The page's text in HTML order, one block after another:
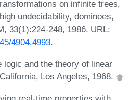
on infinite trees,
undecidability, dominoes,
33(1):224-248, 1986. URL:
4904.4993.
logic and the theory of linear
Los Angeles, 1968.